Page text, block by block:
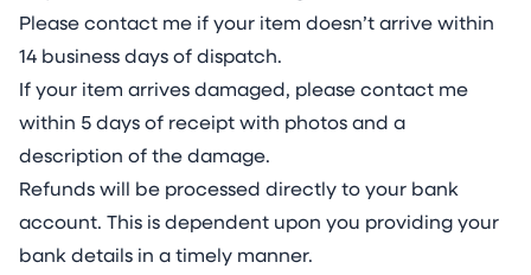
Please contact me if your item doesn’t arrive within
14 business days of dispatch.
If your item arrives damaged, please contact me
within 5 days of receipt with photos and a
description of the damage.
Refunds will be processed directly to your bank
account. This is dependent upon you providing your
bank details in a timely manner.